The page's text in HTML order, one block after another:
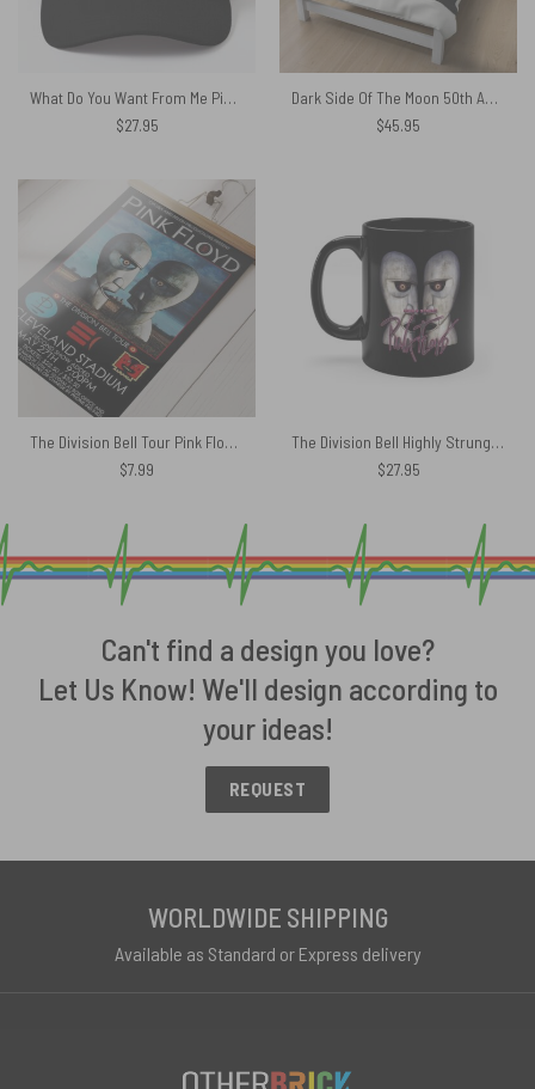
What Do You Want From Me Pink Floyd Baseball Cap
$27.95
Dark Side Of The Moon 50th Anniversary 1973-2023 Signatures Pink Floyd Velveteen Plush Blanket
$45.95
The Division Bell Tour Pink Floyd 1994 Cleveland Concert Poster
$7.99
The Division Bell Highly Strung – Pink Floyd Mug
$27.95
Can't find a design you love?
Let Us Know! We'll design according to
your ideas!
REQUEST
WORLDWIDE SHIPPING
Available as Standard or Express delivery